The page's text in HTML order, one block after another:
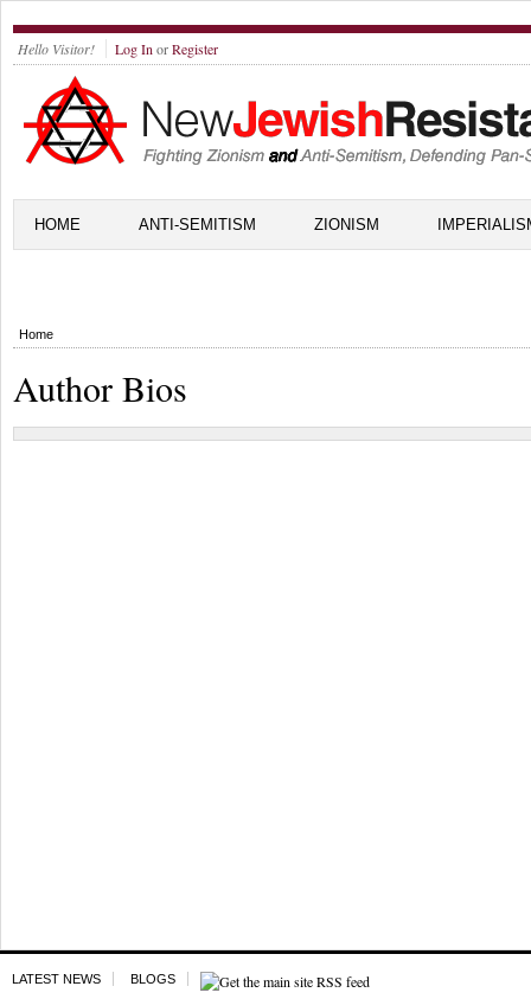
Hello Visitor! Log In orRegister
HOME ANTI-SEMITISM ZIONISM
Home
Author Bios
LATEST NEWS BLOGS